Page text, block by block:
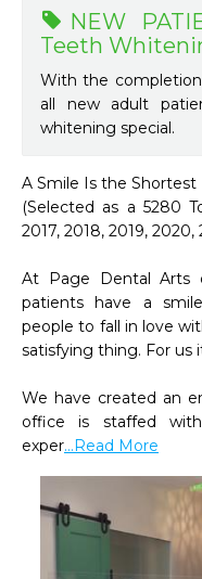
NEW
Teeth
With the completion
all new adult
whitening special.
A Smile Is the
(Selected as a 5280
2017, 2018, 2019, 2020,
At Page Dental Arts
patients have a
people to fall in love
satisfying thing. For us
We have created an
office is staffed
exper...Read More